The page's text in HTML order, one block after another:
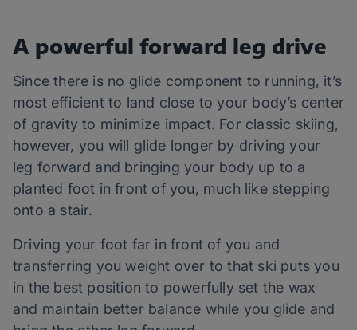
A powerful forward leg drive
Since there is no glide component to running, it’s
most efficient to land close to your body’s center
of gravity to minimize impact. For classic skiing,
however, you will glide longer by driving your
leg forward and bringing your body up to a
planted foot in front of you, much like stepping
onto a stair.
Driving your foot far in front of you and
transferring you weight over to that ski puts you
in the best position to powerfully set the wax
and maintain better balance while you glide and